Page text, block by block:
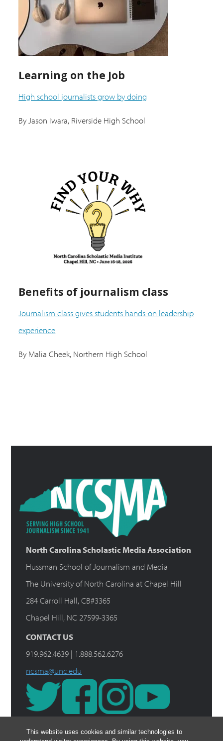
This website uses cookies and similar technologies to
Learning on the Job
High school journalists grow by doing
By Jason Iwara, Riverside High School
Benefits of journalism class
Journalism class gives students hands-on leadership
experience
By Malia Cheek, Northern High School
North Carolina Scholastic Media Association
Hussman School of Journalism and Media
The University of North Carolina at Chapel Hill
284 Carroll Hall, CB#3365
Chapel Hill, NC 27599-3365
CONTACT US
919.962.4639 | 1.888.562.6276
ncsma@unc.edu